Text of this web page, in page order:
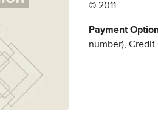
© 2011
Payment
number), Credit